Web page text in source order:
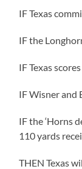
IF Texas
IF the
IF Texas
IF Wisner and
IF the ‘Horns
110 yards
THEN Texas